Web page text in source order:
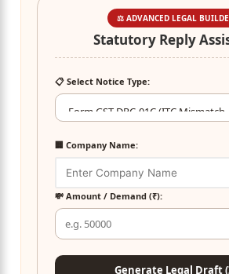
⚖️ ADVANCED LEGAL
Statutory Reply
📋 Select Notice Type:
🏢 Company Name:
💸 Amount / Demand (₹):
Generate Legal Draft